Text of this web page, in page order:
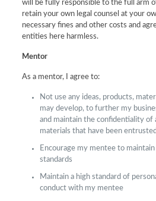
will be fully responsible to the full arm
retain your own legal counsel at your
necessary fines and other costs and
entities here harmless.
Mentor
As a mentor, I agree to:
Not use any ideas, products,
may develop, to further my
and maintain the confidentiality of
materials that have been
Encourage my mentee to
standards
Maintain a high standard of
conduct with my mentee